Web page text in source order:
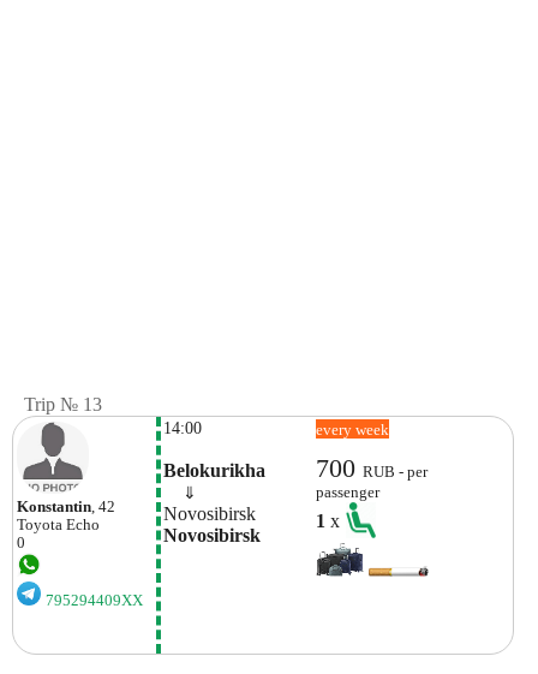
Trip № 13
Konstantin, 42
Toyota Echo
0
795294409XX
14:00
Belokurikha
⇓
Novosibirsk
Novosibirsk
every week
700RUB - per
passenger
1x